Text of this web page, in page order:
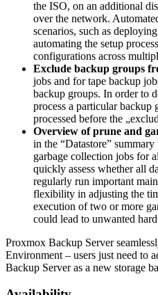
the ISO, on an additional
over the network.
scenarios, such as
automating the setup
configurations across
Exclude backup groups
jobs and for tape backup
backup groups. In order to
process a particular backup
processed before the
Overview of prune and
in the “Datastore”
garbage collection jobs for
quickly assess whether all
regularly run important
flexibility in adjusting the
execution of two or more
could lead to unwanted
Proxmox Backup Server
Environment – users just need to
Backup Server as a new storage